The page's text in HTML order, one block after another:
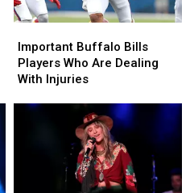
Buffalo
Bills
Players
Are
Important Buffalo Bills
Players Who Are Dealing
With Injuries
Buffalo
Bills
Players
Are